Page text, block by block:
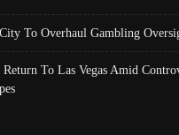
To Overhaul Gambling
Return To Las Vegas Amid